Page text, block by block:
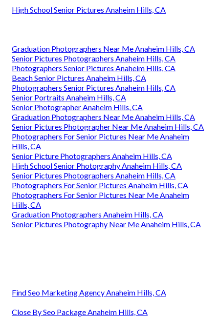
High School Senior Pictures Anaheim Hills, CA
Graduation Photographers Near Me Anaheim Hills, CA
Senior Pictures Photographers Anaheim Hills, CA
Photographers Senior Pictures Anaheim Hills, CA
Beach Senior Pictures Anaheim Hills, CA
Photographers Senior Pictures Anaheim Hills, CA
Senior Portraits Anaheim Hills, CA
Senior Photographer Anaheim Hills, CA
Graduation Photographers Near Me Anaheim Hills, CA
Senior Pictures Photographer Near Me Anaheim Hills, CA
Photographers For Senior Pictures Near Me Anaheim
Hills, CA
Senior Picture Photographers Anaheim Hills, CA
High School Senior Photography Anaheim Hills, CA
Senior Pictures Photographers Anaheim Hills, CA
Photographers For Senior Pictures Anaheim Hills, CA
Photographers For Senior Pictures Near Me Anaheim
Hills, CA
Graduation Photographers Anaheim Hills, CA
Senior Pictures Photography Near Me Anaheim Hills, CA
Find Seo Marketing Agency Anaheim Hills, CA
Close By Seo Package Anaheim Hills, CA